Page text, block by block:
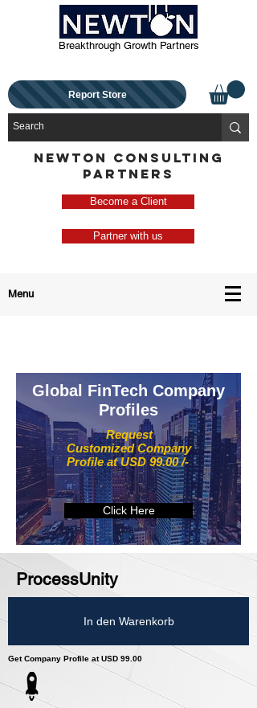
Breakthrough Growth Partners
Report Store
NEWTON CONSULTING
PARTNERS
Become a Client
Partner with us
Menu
Request
Customized Company
Profile at USD 99.00 /-
Global FinTech Company
Profiles
Click Here
ProcessUnity
In den Warenkorb
Get Company Profile at USD 99.00